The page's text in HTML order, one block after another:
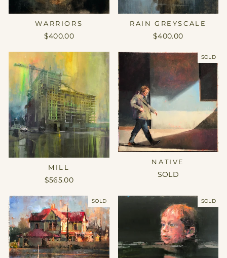
WARRIORS
$400.00
RAIN GREYSCALE
$400.00
MILL
$565.00
SOLD
NATIVE
SOLD
SOLD SOLD